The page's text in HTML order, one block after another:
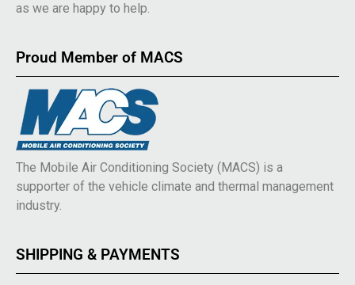
as we are happy to help.
Proud Member of MACS
The Mobile Air Conditioning Society (MACS) is a
supporter of the vehicle climate and thermal management
industry.
SHIPPING & PAYMENTS